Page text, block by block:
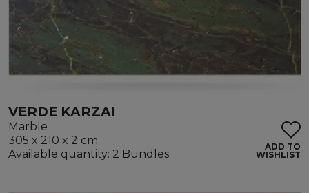
VERDE KARZAI
Marble
305 x 210 x 2 cm
Available quantity: 2 Bundles
ADD TO
WISHLIST